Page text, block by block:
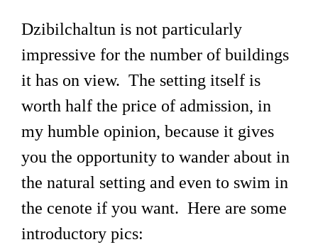
Dzibilchaltun is not particularly
impressive for the number of buildings
it has on view. The setting itself is
worth half the price of admission, in
my humble opinion, because it gives
you the opportunity to wander about in
the natural setting and even to swim in
the cenote if you want. Here are some
introductory pics: